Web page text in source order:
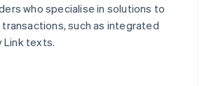
who specialise in solutions to
such as integrated
Link texts.